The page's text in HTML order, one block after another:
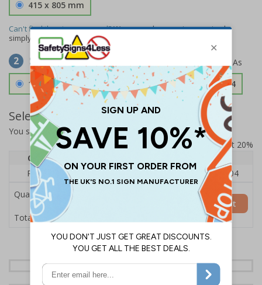
415 x 805 mm
Can't find the size you need?We can make any size required -
simply
contact usto discuss your requirements.
2 Select Material
1.2mm Aircraft Grade Aluminium £126.04
Select Quantity and Add To Basket
You selected:RS1-K02-0-76VFU-ALDSRB
Prices excludes VAT at 20%
Quantity
5+
Price Each
£140.04 £136.55
£126.04
Quantity
Total Price £140.04
Add to Basket